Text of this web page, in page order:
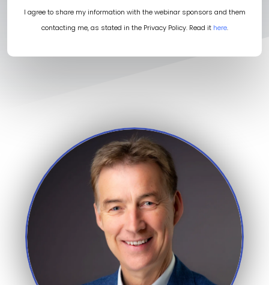
I agree to share my information with the webinar sponsors and them
contacting me, as stated in the Privacy Policy. Read it here.